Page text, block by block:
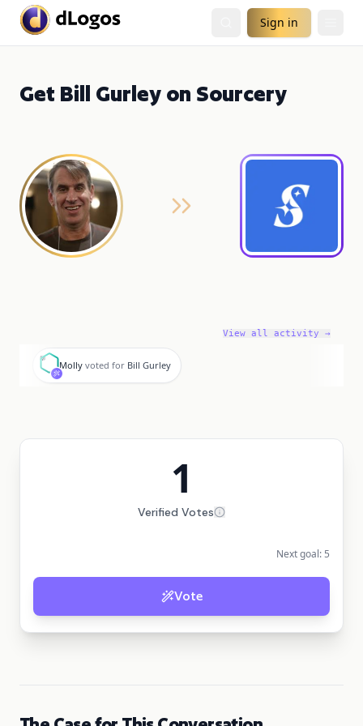
Sign in
Get Bill Gurley on Sourcery
View all activity →
M
Molly voted for Bill Gurley
1
Verified Votes
Next goal: 5
Vote